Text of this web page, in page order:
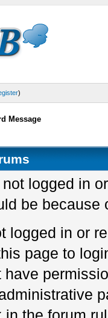
)
Message
logged in
be because
logged in or
page to
have